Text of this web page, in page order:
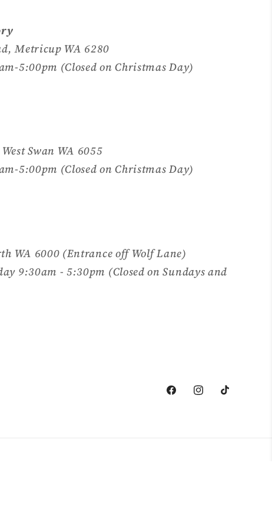
Metricup WA 6280
5:00pm (Closed on Christmas Day)
Swan WA 6055
5:00pm (Closed on Christmas Day)
WA 6000 (Entrance off Wolf Lane)
9:30am - 5:30pm (Closed on Sundays and
FacebookInstagramTikTok